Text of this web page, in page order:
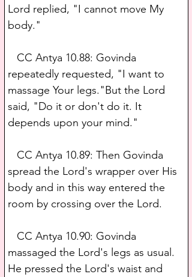
Lord replied, "I cannot move My
body."
CC Antya 10.88: Govinda
repeatedly requested, "I want to
massage Your legs."But the Lord
said, "Do it or don't do it. It
depends upon your mind."
CC Antya 10.89: Then Govinda
spread the Lord's wrapper over His
body and in this way entered the
room by crossing over the Lord.
CC Antya 10.90: Govinda
massaged the Lord's legs as usual.
He pressed the Lord's waist and